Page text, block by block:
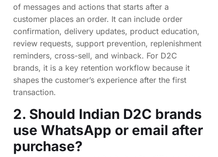
of messages and actions that starts after a
customer places an order. It can include order
confirmation, delivery updates, product education,
review requests, support prevention, replenishment
reminders, cross-sell, and winback. For D2C
brands, it is a key retention workflow because it
shapes the customer’s experience after the first
transaction.
2. Should Indian D2C brands
use WhatsApp or email after
purchase?